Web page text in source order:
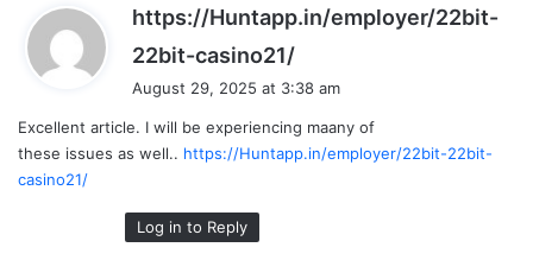
https://Huntapp.in/employer/22bit-
22bit-casino21/
s
:
August 29, 2025 at 3:38 am
Excellent article. I will be experiencing maany of
these issues as well.. https://Huntapp.in/employer/22bit-22bit-
casino21/
Log in to Reply